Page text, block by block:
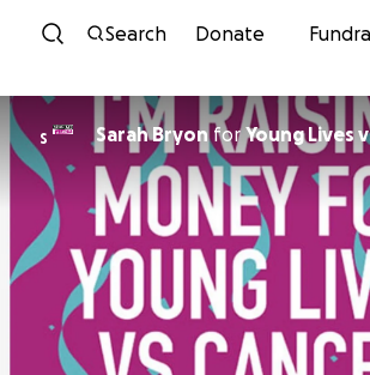
Skip to content
Search Donate
S Sarah BryonforYoung Lives